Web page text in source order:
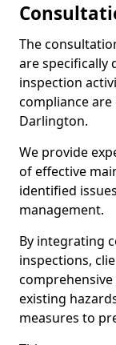
The
are specifically
inspection
compliance
Darlington.
We provide
of effective
identified
management.
By integrating
inspections,
existing
measures to